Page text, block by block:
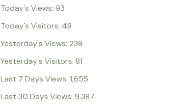
Today's Views: 93
Today's Visitors: 48
Yesterday's Views: 238
Yesterday's Visitors: 81
Last 7 Days Views: 1,655
Last 30 Days Views: 9,387